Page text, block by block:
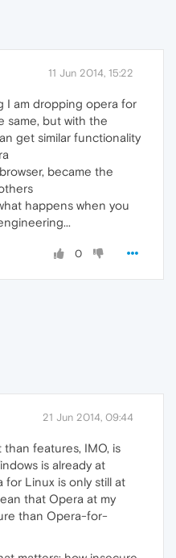
11 Jun 2014, 15:22
I am dropping opera for
same, but with the
get similar functionality
became the
happens when you
0
21 Jun 2014, 09:44
features, IMO, is
is already at
for Linux is only still at
that Opera at my
than Opera-for-